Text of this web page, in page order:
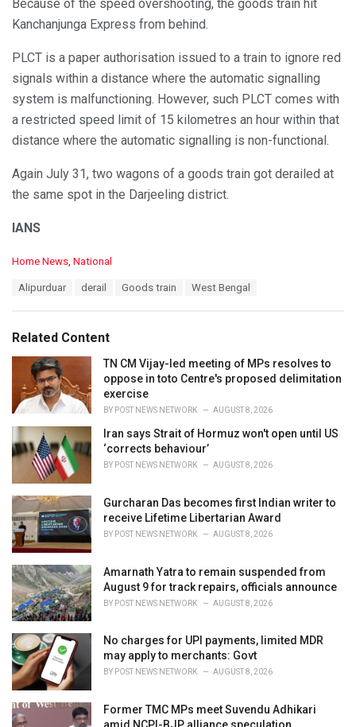
Because of the speed overshooting, the goods train hit
Kanchanjunga Express from behind.
PLCT is a paper authorisation issued to a train to ignore red
signals within a distance where the automatic signalling
system is malfunctioning. However, such PLCT comes with
a restricted speed limit of 15 kilometres an hour within that
distance where the automatic signalling is non-functional.
Again July 31, two wagons of a goods train got derailed at
the same spot in the Darjeeling district.
IANS
C
o
Home News National
:
Alipurduar derail Goods train West Bengal
Related Content
TN CM Vijay-led meeting of MPs resolves to
oppose in toto Centre's proposed delimitation
exercise
BY POST NEWS NETWORK AUGUST 8, 2026
Iran says Strait of Hormuz won't open until US
‘corrects behaviour’
BY POST NEWS NETWORK AUGUST 8, 2026
Gurcharan Das becomes first Indian writer to
receive Lifetime Libertarian Award
BY POST NEWS NETWORK AUGUST 8, 2026
Amarnath Yatra to remain suspended from
August 9 for track repairs, officials announce
BY POST NEWS NETWORK AUGUST 8, 2026
No charges for UPI payments, limited MDR
may apply to merchants: Govt
BY POST NEWS NETWORK AUGUST 8, 2026
Former TMC MPs meet Suvendu Adhikari